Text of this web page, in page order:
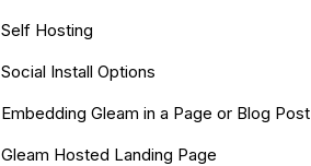
Self Hosting
Social Install Options
Embedding Gleam in a Page or Blog Post
Gleam Hosted Landing Page